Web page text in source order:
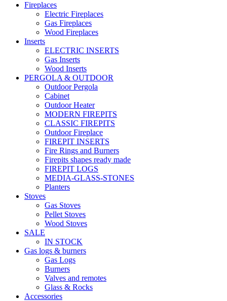
Fireplaces
Electric Fireplaces
Gas Fireplaces
Wood Fireplaces
Inserts
ELECTRIC INSERTS
Gas Inserts
Wood Inserts
PERGOLA & OUTDOOR
Outdoor Pergola
Cabinet
Outdoor Heater
MODERN FIREPITS
CLASSIC FIREPITS
Outdoor Fireplace
FIREPIT INSERTS
Fire Rings and Burners
Firepits shapes ready made
FIREPIT LOGS
MEDIA-GLASS-STONES
Planters
Stoves
Gas Stoves
Pellet Stoves
Wood Stoves
SALE
IN STOCK
Gas logs & burners
Gas Logs
Burners
Valves and remotes
Glass & Rocks
Accessories